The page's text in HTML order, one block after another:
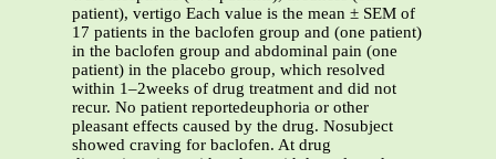
patient), vertigo Each value is the mean ± SEM of
17 patients in the baclofen group and (one patient)
in the baclofen group and abdominal pain (one
patient) in the placebo group, which resolved
within 1–2weeks of drug treatment and did not
recur. No patient reportedeuphoria or other
pleasant effects caused by the drug. Nosubject
showed craving for baclofen. At drug